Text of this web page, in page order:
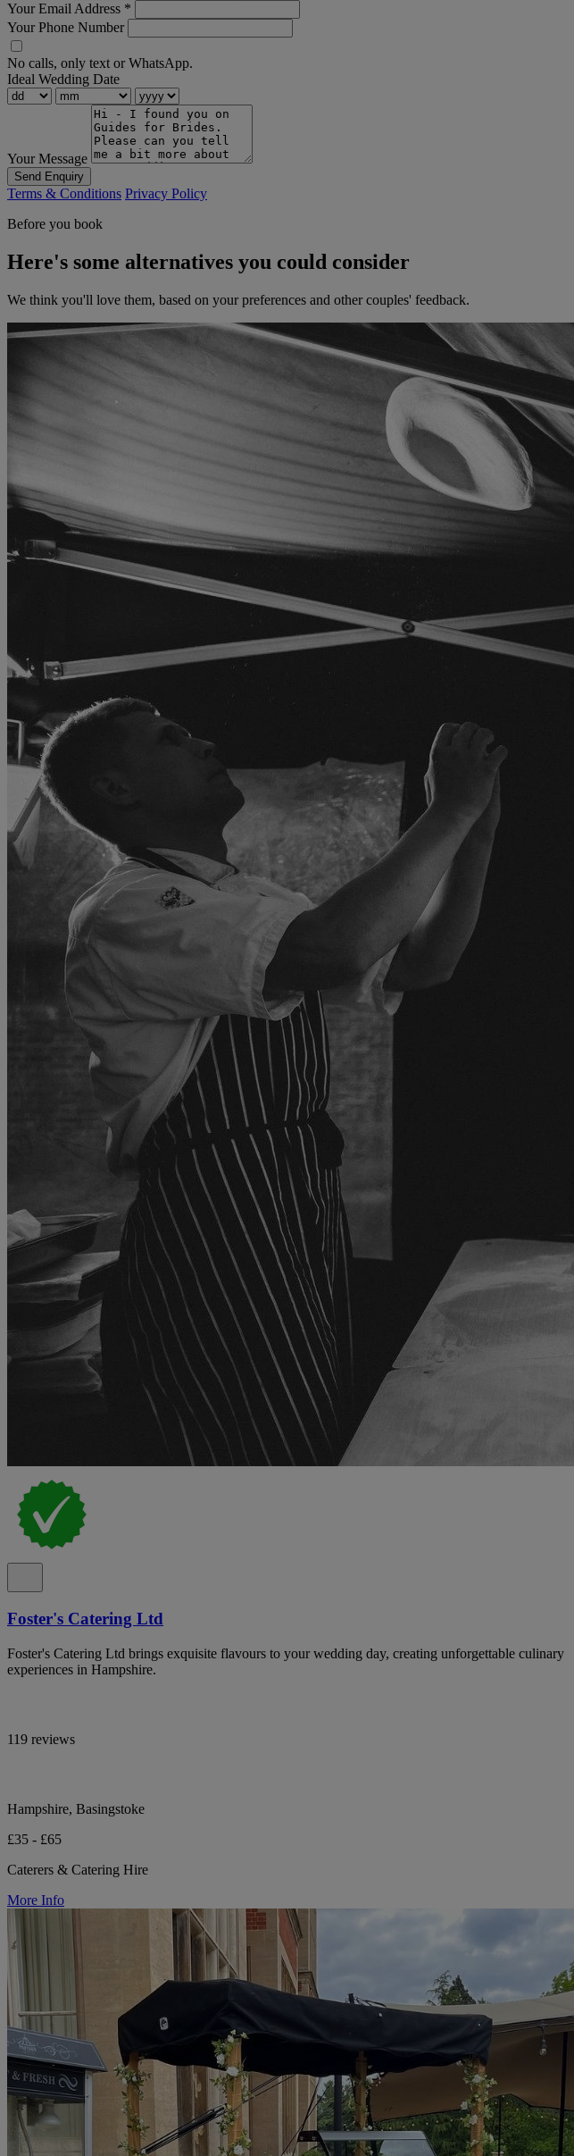
Your Email Address *
Your Phone Number
No calls, only text or WhatsApp.
Ideal Wedding Date
Your Message
Send Enquiry
Terms & Conditions Privacy Policy
Before you book
Here's some alternatives you could consider
We think you'll love them, based on your preferences and other couples' feedback.
Foster's Catering Ltd
Foster's Catering Ltd brings exquisite flavours to your wedding day, creating unforgettable culinary
experiences in Hampshire.
119 reviews
Hampshire, Basingstoke
£35 - £65
Caterers & Catering Hire
More Info